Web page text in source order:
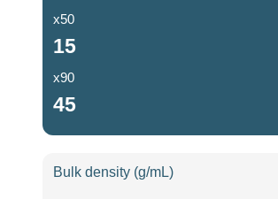
x50
15
x90
45
Bulk density (g/mL)